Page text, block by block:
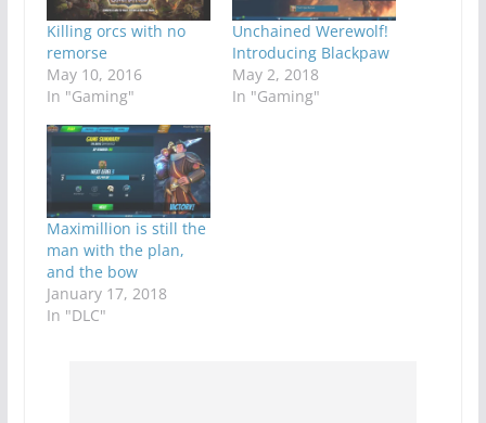
Killing orcs with no
remorse
May 10, 2016
In "Gaming"
Unchained Werewolf!
Introducing Blackpaw
May 2, 2018
In "Gaming"
Maximillion is still the
man with the plan,
and the bow
January 17, 2018
In "DLC"